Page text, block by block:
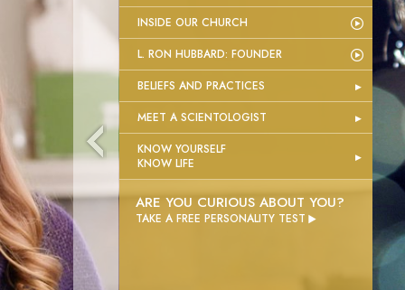
INSIDE OUR CHURCH
L. RON HUBBARD: FOUNDER
BELIEFS AND PRACTICES
MEET A SCIENTOLOGIST
KNOW YOURSELF
KNOW LIFE
ARE YOU CURIOUS ABOUT YOU?
TAKE A FREE PERSONALITY TEST